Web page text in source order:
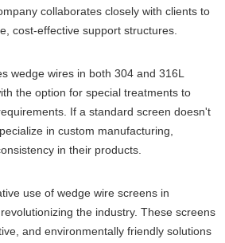
collaborates closely with clients to
cost-effective support structures.
wedge wires in both 304 and 316L
the option for special treatments to
If a standard screen doesn't
in custom manufacturing,
in their products.
use of wedge wire screens in
the industry. These screens
and environmentally friendly solutions